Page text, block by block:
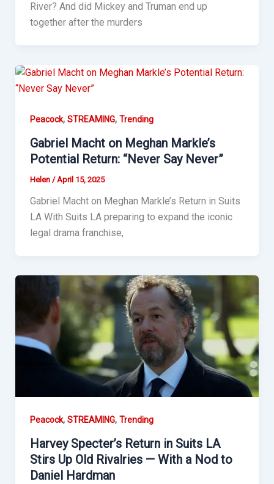
River? And did Mickey and Truman end up
together after the murders
Peacock, STREAMING, Trending
Gabriel Macht on Meghan Markle’s
Potential Return: “Never Say Never”
Helen /April 15, 2025
Gabriel Macht on Meghan Markle’s Return in Suits
LA With Suits LA preparing to expand the iconic
legal drama franchise,
Peacock, STREAMING, Trending
Harvey Specter’s Return in Suits LA
Stirs Up Old Rivalries — With a Nod to
Daniel Hardman